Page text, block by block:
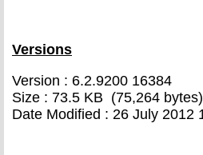
Versions
Version : 6.2.9200 16384
Size : 73.5 KB (75,264 bytes)
Date Modified : 26 July 2012